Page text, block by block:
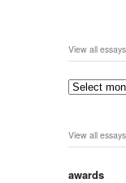
View all
View all
awards